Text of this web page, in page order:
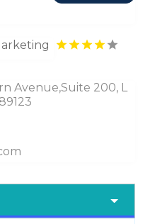
Avenue,Suite 200, L